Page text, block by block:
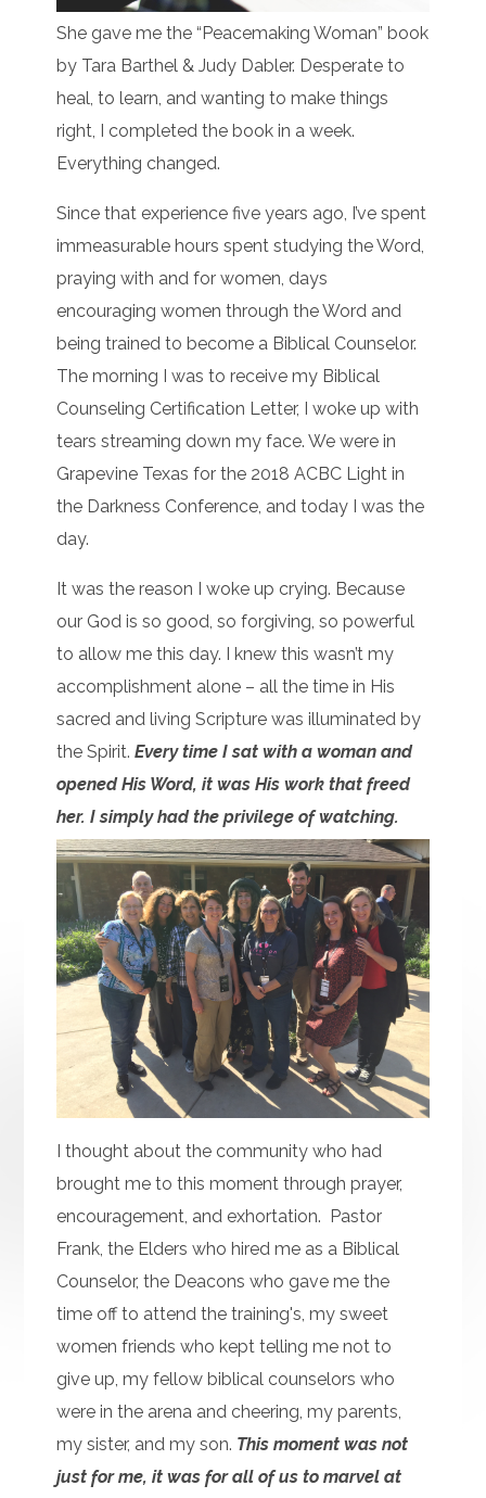
She gave me the “Peacemaking Woman” book
by Tara Barthel & Judy Dabler. Desperate to
heal, to learn, and wanting to make things
right, I completed the book in a week.
Everything changed.
Since that experience five years ago, I’ve spent
immeasurable hours spent studying the Word,
praying with and for women, days
encouraging women through the Word and
being trained to become a Biblical Counselor.
The morning I was to receive my Biblical
Counseling Certification Letter, I woke up with
tears streaming down my face. We were in
Grapevine Texas for the 2018 ACBC Light in
the Darkness Conference, and today I was the
day.
It was the reason I woke up crying. Because
our God is so good, so forgiving, so powerful
to allow me this day. I knew this wasn’t my
accomplishment alone – all the time in His
sacred and living Scripture was illuminated by
the Spirit.Every time I sat with a woman and
opened His Word, it was His work that freed
her. I simply had the privilege of watching.
I thought about the community who had
brought me to this moment through prayer,
encouragement, and exhortation. Pastor
Frank, the Elders who hired me as a Biblical
Counselor, the Deacons who gave me the
time off to attend the training's, my sweet
women friends who kept telling me not to
give up, my fellow biblical counselors who
were in the arena and cheering, my parents,
my sister, and my son. This moment was not
just for me, it was for all of us to marvel at